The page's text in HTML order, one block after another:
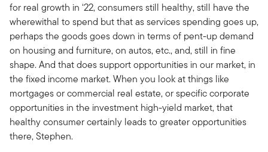
for real growth in ‘22, consumers still healthy, still have the
wherewithal to spend but that as services spending goes up,
perhaps the goods goes down in terms of pent-up demand
on housing and furniture, on autos, etc., and, still in fine
shape. And that does support opportunities in our market, in
the fixed income market. When you look at things like
mortgages or commercial real estate, or specific corporate
opportunities in the investment high-yield market, that
healthy consumer certainly leads to greater opportunities
there, Stephen.